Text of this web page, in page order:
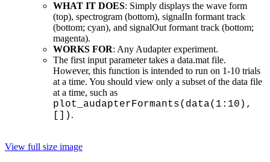
WHAT IT DOES: Simply displays the wave form
(top), spectrogram (bottom), signalIn formant track
(bottom; cyan), and signalOut formant track (bottom;
magenta).
WORKS FOR: Any Audapter experiment.
The first input parameter takes a data.mat file.
However, this function is intended to run on 1-10 trials
at a time. You should view only a subset of the data file
at a time, such as
plot_audapterFormants(data(1:10),
[]) .
View full size image